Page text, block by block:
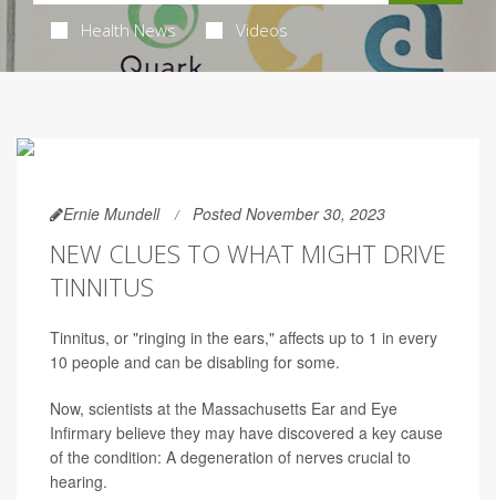
Health News Videos
Ernie Mundell Posted November 30, 2023
NEW CLUES TO WHAT MIGHT DRIVE
TINNITUS
Tinnitus, or "ringing in the ears," affects up to 1 in every
10 people and can be disabling for some.
Now, scientists at the Massachusetts Ear and Eye
Infirmary believe they may have discovered a key cause
of the condition: A degeneration of nerves crucial to
hearing.